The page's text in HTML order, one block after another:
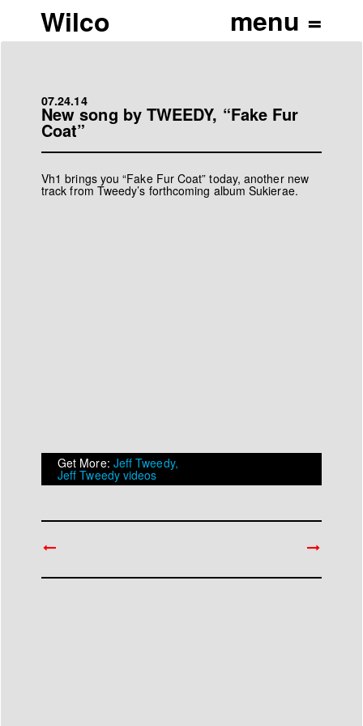
Wilco
07.24.14
New song by TWEEDY, “Fake Fur
Coat”
Vh1 brings you“Fake Fur Coat” today, another new
track from Tweedy’s forthcoming albumSukierae.
Get More: Jeff Tweedy,
Jeff Tweedy videos